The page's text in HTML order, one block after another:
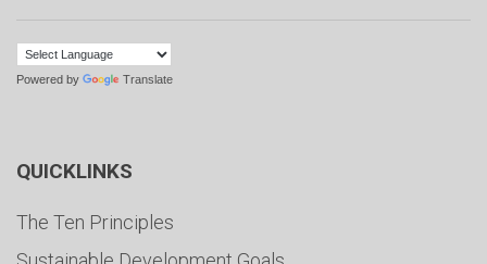
Powered by Translate
QUICKLINKS
The Ten Principles